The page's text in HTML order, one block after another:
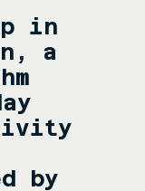
in
a
by